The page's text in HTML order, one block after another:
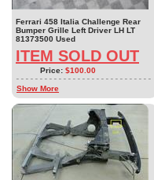
Ferrari 458 Italia Challenge Rear
Bumper Grille Left Driver LH LT
81373500 Used
ITEM SOLD OUT
Price: $100.00
Show More